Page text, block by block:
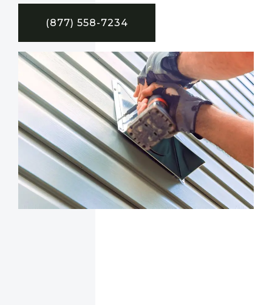
(877) 558-7234